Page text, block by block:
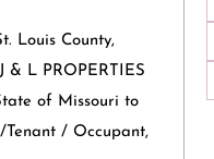
Louis County,
& L PROPERTIES
of Missouri to
Tenant / Occupant,